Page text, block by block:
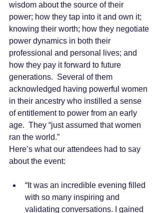
wisdom about the source of their
power; how they tap into it and own it;
knowing their worth; how they negotiate
power dynamics in both their
professional and personal lives; and
how they pay it forward to future
generations.  Several of them
acknowledged having powerful women
in their ancestry who instilled a sense
of entitlement to power from an early
age.  They “just assumed that women
ran the world.”
Here’s what our attendees had to say
about the event:
“It was an incredible evening filled
with so many inspiring and
validating conversations. I gained